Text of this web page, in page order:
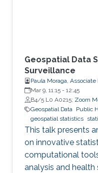
Geospatial Data
Surveillance
Paula Moraga,
Mar 9, 11:15 - 12:45
B4/5 L0 A0215; Zoom
Geospatial Data Public
geospatial statistics
This talk presents
on innovative
computational
analysis and health